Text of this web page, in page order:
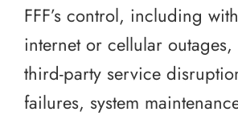
FFF’s control, including
internet or cellular
third-party service
failures, system